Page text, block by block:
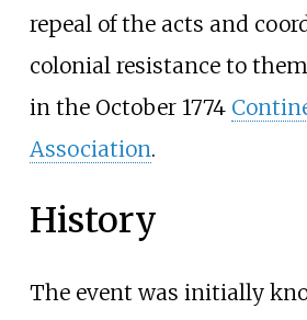
repeal of the acts and
colonial resistance to
in the October 1774
Association.
History
The event was initially